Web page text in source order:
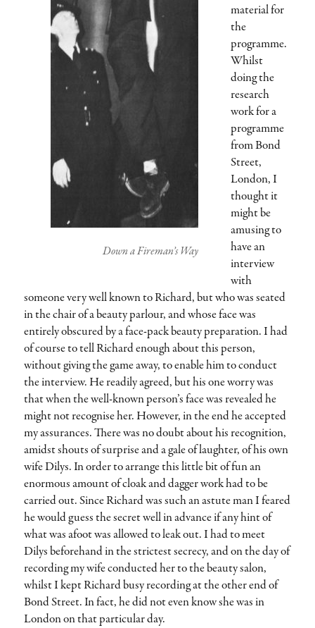
Down a Fireman’s Way
material for
the
programme.
Whilst
doing the
research
work for a
programme
from Bond
Street,
London, I
thought it
might be
amusing to
have an
interview
with
someone very well known to Richard, but who was seated
in the chair of a beauty parlour, and whose face was
entirely obscured by a face-pack beauty preparation. I had
of course to tell Richard enough about this person,
without giving the game away, to enable him to conduct
the interview. He readily agreed, but his one worry was
that when the well-known person’s face was revealed he
might not recognise her. However, in the end he accepted
my assurances. There was no doubt about his recognition,
amidst shouts of surprise and a gale of laughter, of his own
wife Dilys. In order to arrange this little bit of fun an
enormous amount of cloak and dagger work had to be
carried out. Since Richard was such an astute man I feared
he would guess the secret well in advance if any hint of
what was afoot was allowed to leak out. I had to meet
Dilys beforehand in the strictest secrecy, and on the day of
recording my wife conducted her to the beauty salon,
whilst I kept Richard busy recording at the other end of
Bond Street. In fact, he did not even know she was in
London on that particular day.